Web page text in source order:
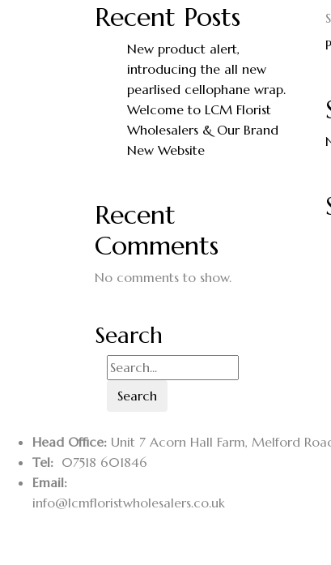
Recent Posts
New product alert,
introducing the all new
pearlised cellophane wrap.
Welcome to LCM Florist
Wholesalers & Our Brand
New Website
Recent
Comments
No comments to show.
Search
Search
Head Office: Unit 7 Acorn Hall Farm, Melford
Tel: 07518 601846
Email:
info@lcmfloristwholesalers.co.uk